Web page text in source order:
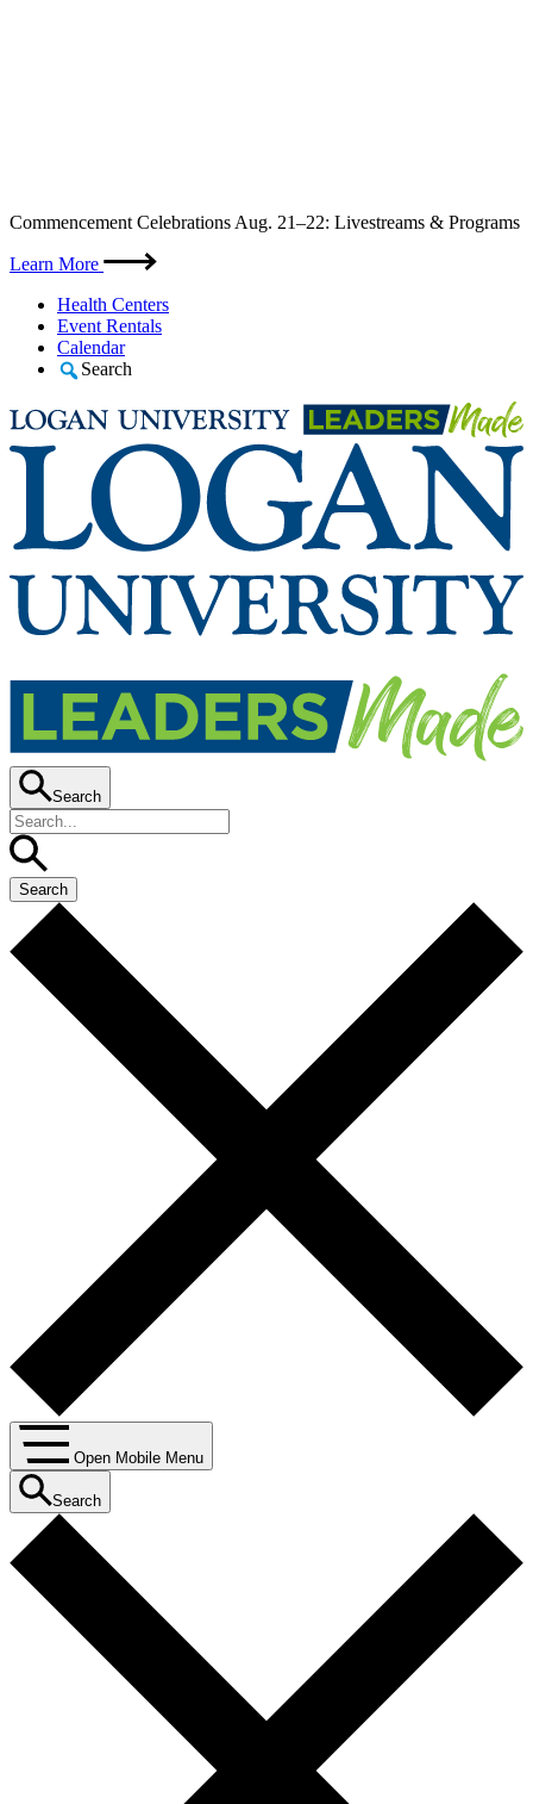
Skip
content
Commencement Celebrations Aug. 21–22: Livestreams & Programs
Learn More
Health Centers
Event Rentals
Calendar
Search
Search
Open Mobile Menu
Search